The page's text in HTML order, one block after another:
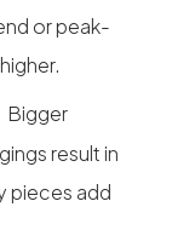
or peak-
Bigger
result in
pieces add